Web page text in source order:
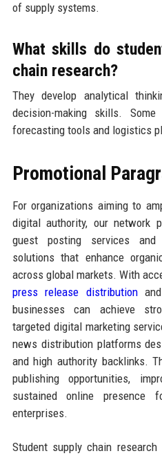
of supply systems.
What skills do
chain research?
They develop analytical
decision-making skills.
forecasting tools and logistics
Promotional
For organizations aiming to
digital authority, our network
guest posting services
solutions that enhance
across global markets. With
press release distribution
businesses can achieve
targeted digital marketing
news distribution platforms
and high authority backlinks.
publishing opportunities,
sustained online presence
enterprises.
Student supply chain